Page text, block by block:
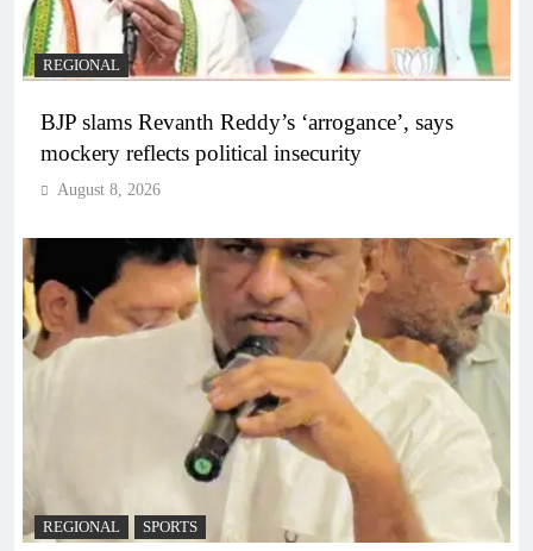
REGIONAL
BJP slams Revanth Reddy’s ‘arrogance’, says
mockery reflects political insecurity
August 8, 2026
REGIONAL SPORTS